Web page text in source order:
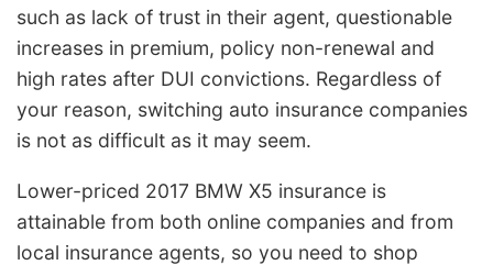
such as lack of trust in their agent, questionable
increases in premium, policy non-renewal and
high rates after DUI convictions. Regardless of
your reason, switching auto insurance companies
is not as difficult as it may seem.
Lower-priced 2017 BMW X5 insurance is
attainable from both online companies and from
local insurance agents, so you need to shop